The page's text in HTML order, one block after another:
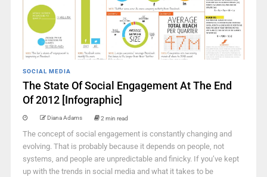
SOCIAL MEDIA
The State Of Social Engagement At The End
Of 2012 [Infographic]
Diana Adams 2 min read
The concept of social engagement is constantly changing and
evolving. That is probably because it depends on people, not
systems, and people are unpredictable and finicky. If you’ve kept
up with the trends in social media and what it takes to be